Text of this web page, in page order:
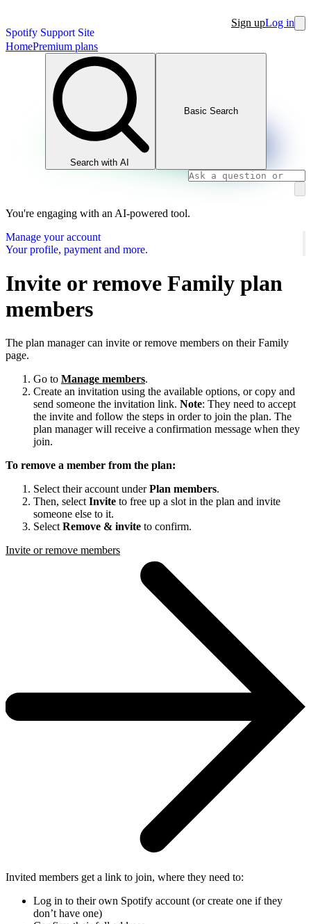
Spotify Support Site
Sign upLog in
HomePremium plans
Search with AI
Basic Search
You're engaging with an AI-powered tool.
Manage your account
Your profile, payment and more.
Invite or remove Family plan
members
The plan manager can invite or remove members on their Family
page.
Go to Manage members.
Create an invitation using the available options, or copy and
send someone the invitation link. Note: They need to accept
the invite and follow the steps in order to join the plan. The
plan manager will receive a confirmation message when they
join.
To remove a member from the plan:
Select their account underPlan members.
Then, select Invite to free up a slot in the plan and invite
someone else to it.
Select Remove & invite to confirm.
Invite or remove members
Invited members get a link to join, where they need to:
Log in to their own Spotify account (or create one if they
don’t have one)